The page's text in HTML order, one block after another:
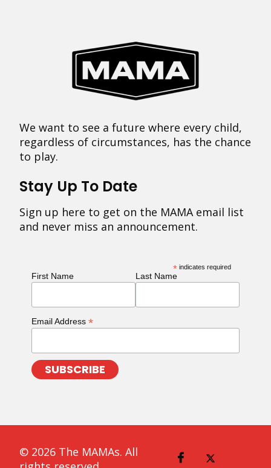
We want to see a future where every child,
regardless of circumstances, has the chance
to play.
Stay Up To Date
Sign up here to get on the MAMA email list
and never miss an announcement.
* indicates required
First Name Last Name
Email Address *
© 2026 The MAMAs. All